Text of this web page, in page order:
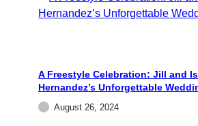
A Freestyle Celebration: Jill and
Hernandez’s Unforgettable
August 26, 2024